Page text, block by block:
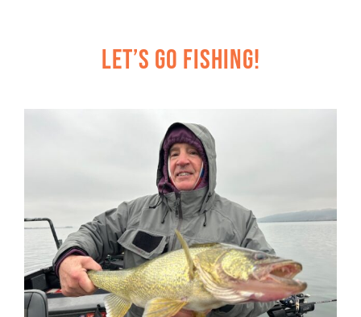
Let’s Go Fishing!